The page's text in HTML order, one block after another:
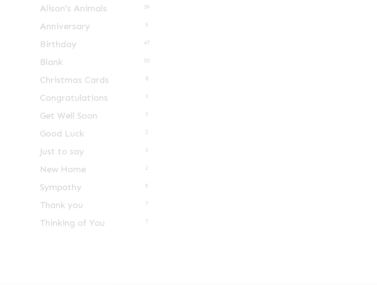
Alison's Animals 39
Anniversary 5
Birthday 47
Blank 30
Christmas Cards 8
Congratulations 3
Get Well Soon 3
Good Luck 2
Just to say 3
New Home 2
Sympathy 9
Thank you 7
Thinking of You 7